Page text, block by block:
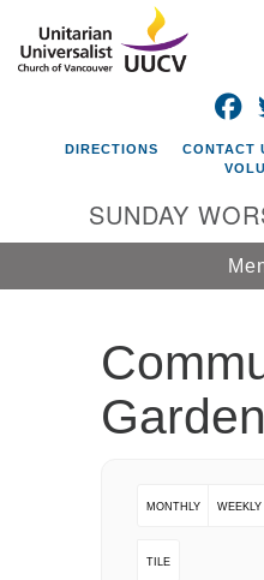
Google
Map
Unitarian
Universalist
Church of
Vancouver
360-695-1891
DIRECTIONS CONTACT
SUNDAY
Garden
MONTHLY WEEKLY
TILE